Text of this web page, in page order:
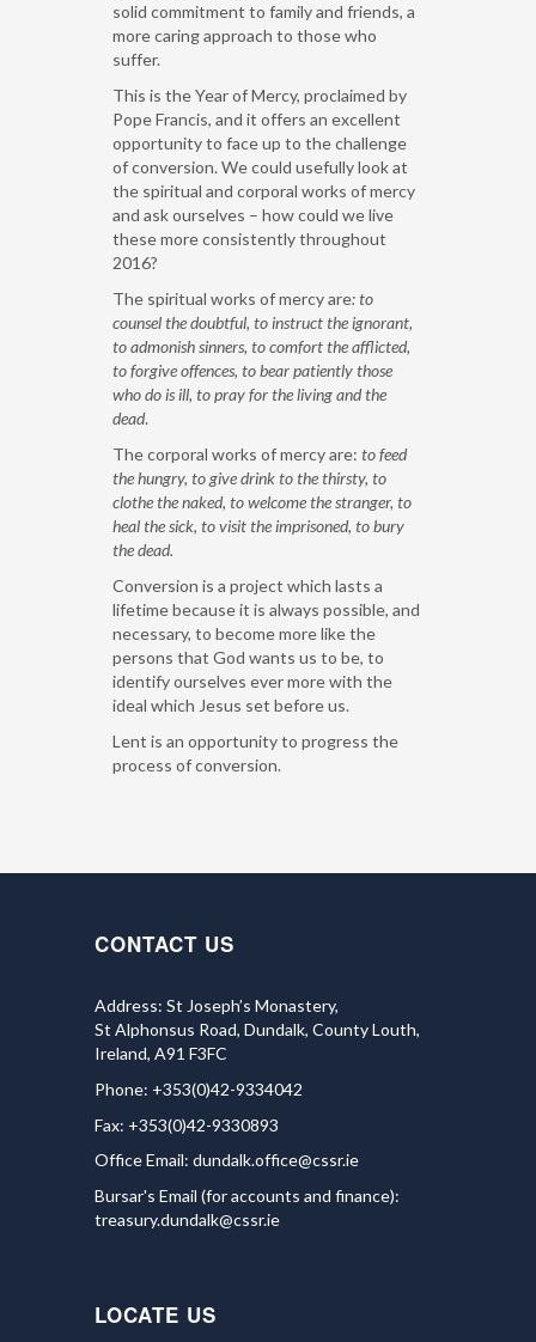
solid commitment to family and friends, a
more caring approach to those who
suffer.
This is the Year of Mercy, proclaimed by
Pope Francis, and it offers an excellent
opportunity to face up to the challenge
of conversion. We could usefully look at
the spiritual and corporal works of mercy
and ask ourselves – how could we live
these more consistently throughout
2016?
The spiritual works of mercy are: to
counsel the doubtful, to instruct the ignorant,
to admonish sinners, to comfort the afflicted,
to forgive offences, to bear patiently those
who do is ill, to pray for the living and the
dead.
The corporal works of mercy are: to feed
the hungry, to give drink to the thirsty, to
clothe the naked, to welcome the stranger, to
heal the sick, to visit the imprisoned, to bury
the dead.
Conversion is a project which lasts a
lifetime because it is always possible, and
necessary, to become more like the
persons that God wants us to be, to
identify ourselves ever more with the
ideal which Jesus set before us.
Lent is an opportunity to progress the
process of conversion.
CONTACT US
Address: St Joseph’s Monastery,
St Alphonsus Road, Dundalk, County Louth,
Ireland, A91 F3FC
Phone: +353(0)42-9334042
Fax: +353(0)42-9330893
Office Email: dundalk.office@cssr.ie
Bursar's Email (for accounts and finance):
treasury.dundalk@cssr.ie
LOCATE US